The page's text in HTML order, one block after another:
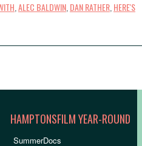
ALEC BALDWIN DAN RATHER HERE'S
HAMPTONSFILM YEAR-ROUND
SummerDocs